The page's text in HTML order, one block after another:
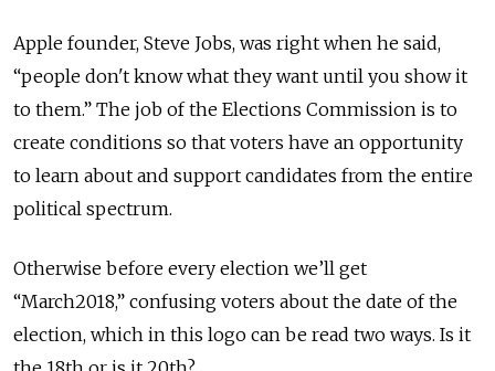
Apple founder, Steve Jobs, was right when he said,
“people don't know what they want until you show it
to them.” The job of the Elections Commission is to
create conditions so that voters have an opportunity
to learn about and support candidates from the entire
political spectrum.
Otherwise before every election we’ll get
“March2018,” confusing voters about the date of the
election, which in this logo can be read two ways. Is it